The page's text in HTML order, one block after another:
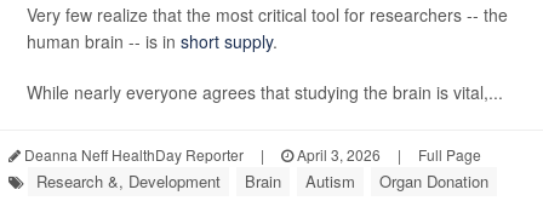
Very few realize that the most critical tool for researchers -- the
human brain -- is in short supply.
While nearly everyone agrees that studying the brain is vital,...
Deanna Neff HealthDay Reporter | April 3, 2026 | Full Page
Research &, Development Brain Autism Organ Donation